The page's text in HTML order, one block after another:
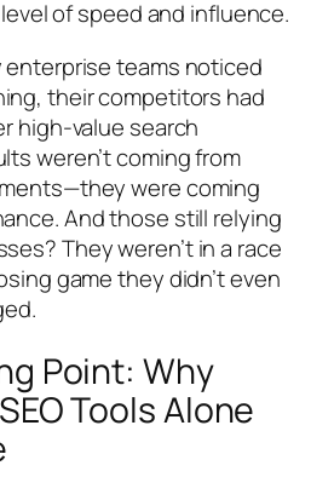
of speed and influence.
enterprise teams noticed
their competitors had
high-value search
weren’t coming from
were coming
And those still relying
They weren’t in a race
game they didn’t even
Point: Why
Tools Alone